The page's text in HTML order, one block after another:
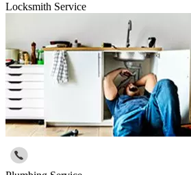
Locksmith Service